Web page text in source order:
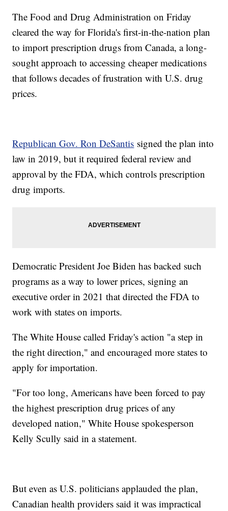
The Food and Drug Administration on Friday
cleared the way for Florida's first-in-the-nation plan
to import prescription drugs from Canada, a long-
sought approach to accessing cheaper medications
that follows decades of frustration with U.S. drug
prices.
Republican Gov. Ron DeSantis signed the plan into
law in 2019, but it required federal review and
approval by the FDA, which controls prescription
drug imports.
Democratic President Joe Biden has backed such
programs as a way to lower prices, signing an
executive order in 2021 that directed the FDA to
work with states on imports.
The White House called Friday's action "a step in
the right direction," and encouraged more states to
apply for importation.
"For too long, Americans have been forced to pay
the highest prescription drug prices of any
developed nation," White House spokesperson
Kelly Scully said in a statement.
But even as U.S. politicians applauded the plan,
Canadian health providers said it was impractical